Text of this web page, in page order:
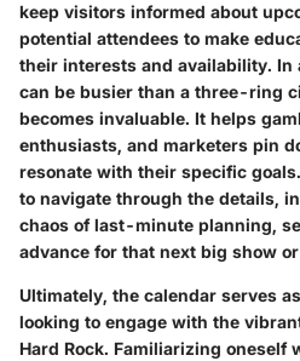
keep visitors informed about
potential attendees to make
their interests and availability. In
can be busier than a three-ring
becomes invaluable. It helps
enthusiasts, and marketers pin
resonate with their specific
to navigate through the details,
chaos of last-minute planning,
advance for that next big show
Ultimately, the calendar serves
looking to engage with the
Hard Rock. Familiarizing oneself